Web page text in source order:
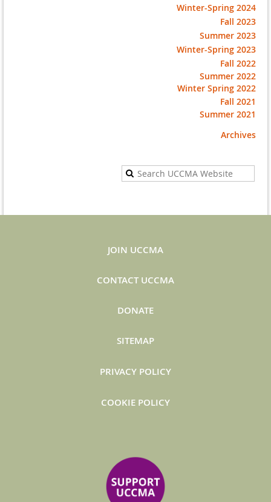
Winter-Spring 2024
Fall 2023
Summer 2023
Winter-Spring 2023
Fall 2022
Summer 2022
Winter Spring 2022
Fall 2021
Summer 2021
Archives
JOIN UCCMA
CONTACT UCCMA
DONATE
SITEMAP
PRIVACY POLICY
COOKIE POLICY